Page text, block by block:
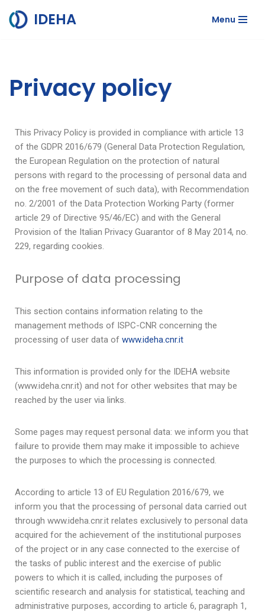
Skip
IDEHA Menu
Privacy policy
This Privacy Policy is provided in compliance with article 13
of the GDPR 2016/679 (General Data Protection Regulation,
the European Regulation on the protection of natural
persons with regard to the processing of personal data and
on the free movement of such data), with Recommendation
no. 2/2001 of the Data Protection Working Party (former
article 29 of Directive 95/46/EC) and with the General
Provision of the Italian Privacy Guarantor of 8 May 2014, no.
229, regarding cookies.
Purpose of data processing
This section contains information relating to the
management methods of ISPC-CNR concerning the
processing of user data of www.ideha.cnr.it
This information is provided only for the IDEHA website
(www.ideha.cnr.it) and not for other websites that may be
reached by the user via links.
Some pages may request personal data: we inform you that
failure to provide them may make it impossible to achieve
the purposes to which the processing is connected.
According to article 13 of EU Regulation 2016/679, we
inform you that the processing of personal data carried out
through www.ideha.cnr.it relates exclusively to personal data
acquired for the achievement of the institutional purposes
of the project or in any case connected to the exercise of
the tasks of public interest and the exercise of public
powers to which it is called, including the purposes of
scientific research and analysis for statistical, teaching and
administrative purposes, according to article 6, paragraph 1,